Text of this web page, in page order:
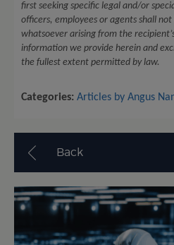
first seeking specific legal and/or
officers, employees or agents shall
whatsoever arising from the
information we provide herein and
the fullest extent permitted by law.
Categories: Articles by Angus
Back